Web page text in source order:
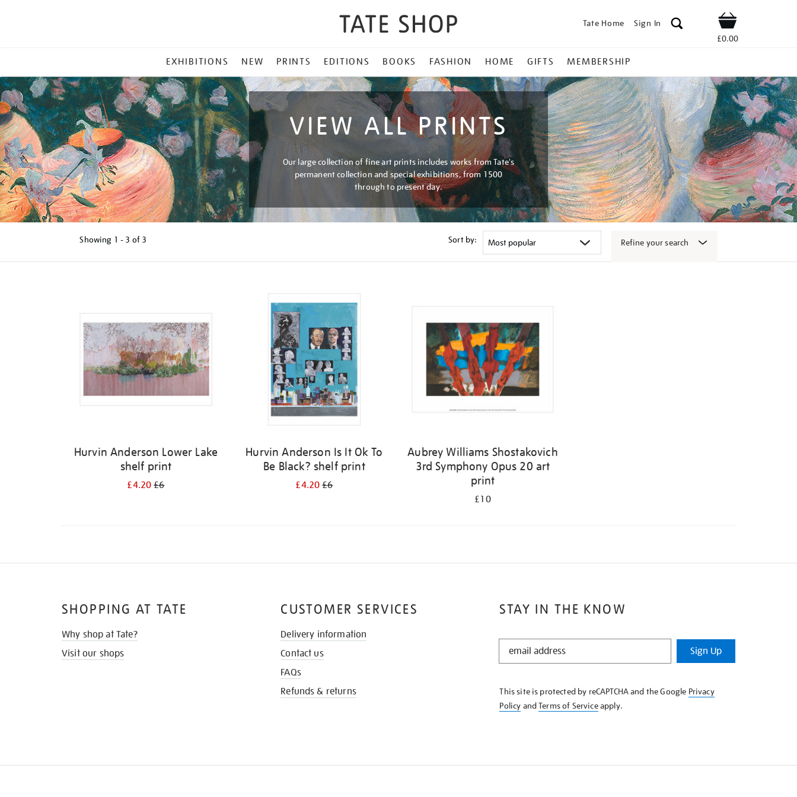
Tate Home Sign In Shop
£0.00
MENU
EXHIBITIONS NEW PRINTS EDITIONS BOOKS FASHION HOME GIFTS MEMBERSHIP
VIEW ALL PRINTS
Our large collection of fine art prints includes works from Tate's
permanent collection and special exhibitions, from 1500
through to present day.
Showing 1 - 3 of 3 Sort by: Refine your search
Hurvin Anderson Lower Lake
shelf print
£4.20£6
Hurvin Anderson Is It Ok To
Be Black? shelf print
£4.20£6
Aubrey Williams Shostakovich
3rd Symphony Opus 20 art
print
£10
STAY IN THE KNOW
STAY
KNOW
Sign Up
This site is protected by reCAPTCHA and the Google Privacy
Policy andTerms of Serviceapply.
SHOPPING AT TATE
Why shop at Tate?
Visit our shops
CUSTOMER SERVICES
Delivery information
Contact us
FAQs
Refunds & returns